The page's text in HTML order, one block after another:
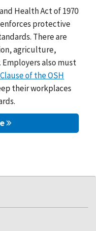
Health Act of 1970
protective
There are
agriculture,
also must
of the OSH
their workplaces